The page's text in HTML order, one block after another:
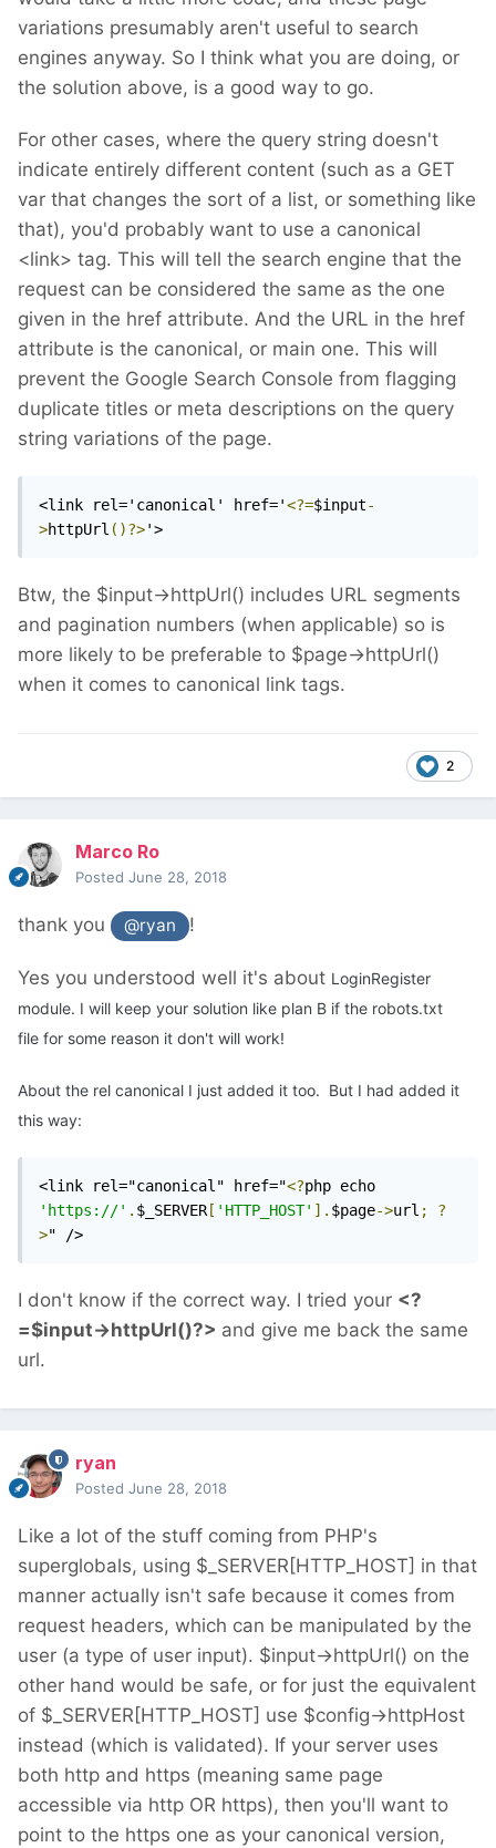
variations presumably aren't useful to search
engines anyway. So I think what you are doing, or
the solution above, is a good way to go.
For other cases, where the query string doesn't
indicate entirely different content (such as a GET
var that changes the sort of a list, or something like
that), you'd probably want to use a canonical
<link> tag. This will tell the search engine that the
request can be considered the same as the one
given in the href attribute. And the URL in the href
attribute is the canonical, or main one. This will
prevent the Google Search Console from flagging
duplicate titles or meta descriptions on the query
string variations of the page.
<link rel='canonical' href='<?=$input-
>httpUrl ()?>'>
Btw, the $input->httpUrl() includes URL segments
and pagination numbers (when applicable) so is
more likely to be preferable to $page->httpUrl()
when it comes to canonical link tags.
2
Marco Ro
Posted June 28, 2018
thank you @ryan !
Yes you understood well it's about LoginRegister
module. I will keep your solution like plan B if the robots.txt
file for some reason it don't will work!
About the rel canonical I just added it too. But I had added it
this way:
<link rel="canonical" href="<?
'https://' . $_SERVER [ 'HTTP_HOST' ]. $page->url ;
?
>" />
I don't know if the correct way. I tried your <?
=$input->httpUrl()?> and give me back the same
url.
ryan
Posted June 28, 2018
Like a lot of the stuff coming from PHP's
superglobals, using $_SERVER[HTTP_HOST] in that
manner actually isn't safe because it comes from
request headers, which can be manipulated by the
user (a type of user input). $input->httpUrl() on the
other hand would be safe, or for just the equivalent
of $_SERVER[HTTP_HOST] use $config->httpHost
instead (which is validated). If your server uses
both http and https (meaning same page
accessible via http OR https), then you'll want to
point to the https one as your canonical version,